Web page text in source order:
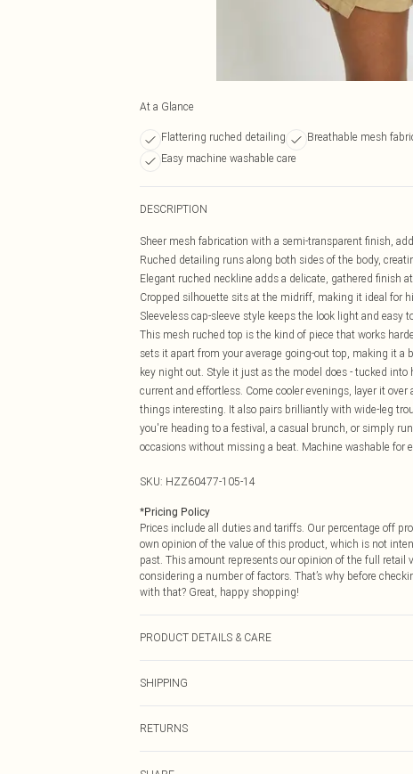
At a Glance
Flattering ruched detailing Breathable mesh
Easy machine washable care
DESCRIPTION
Sheer mesh fabrication with a semi-transparent finish,
Ruched detailing runs along both sides of the body,
Elegant ruched neckline adds a delicate, gathered finish
Cropped silhouette sits at the midriff, making it ideal for
Sleeveless cap-sleeve style keeps the look light and easy
This mesh ruched top is the kind of piece that works
sets it apart from your average going-out top, making it
key night out. Style it just as the model does - tucked
current and effortless. Come cooler evenings, layer it
things interesting. It also pairs brilliantly with wide-leg
you're heading to a festival, a casual brunch, or simply
occasions without missing a beat. Machine washable for
SKU: HZZ60477-105-14
*Pricing Policy
Prices include all duties and tariffs. Our percentage off
own opinion of the value of this product, which is not
past. This amount represents our opinion of the full
considering a number of factors. That’s why before
with that? Great, happy shopping!
PRODUCT DETAILS & CARE
SHIPPING
RETURNS